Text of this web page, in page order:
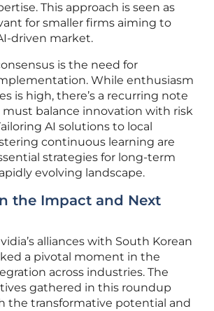
This approach is seen as
for smaller firms aiming to
driven market.
is the need for
While enthusiasm
is high, there’s a recurring note
balance innovation with risk
AI solutions to local
continuous learning are
strategies for long-term
evolving landscape.
the Impact and Next
alliances with South Korean
a pivotal moment in the
across industries. The
gathered in this roundup
the transformative potential and